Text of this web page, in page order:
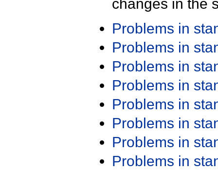
changes in the
Problems in
Problems in
Problems in
Problems in
Problems in
Problems in
Problems in
Problems in